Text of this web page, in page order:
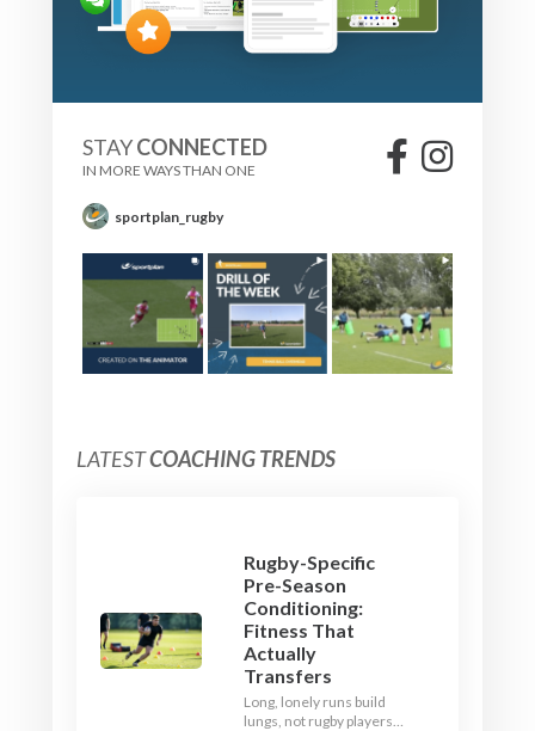
STAYCONNECTED
IN MORE WAYS THAN ONE
sportplan_rugby
LATESTCOACHING TRENDS
Rugby-Specific
Pre-Season
Conditioning:
Fitness That
Actually
Transfers
Long, lonely runs build
lungs, not rugby players.